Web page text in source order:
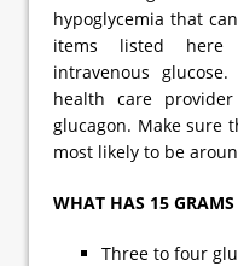
hypoglycemia that
items listed
intravenous
health care
glucagon. Make sure
most likely to be
WHAT HAS 15
Three to four